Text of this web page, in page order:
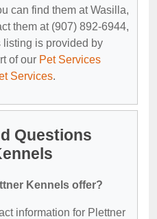
can find them at Wasilla,
them at (907) 892-6944,
is provided by
of our Pet Services
Services.
Questions
Kennels offer?
information for Plettner